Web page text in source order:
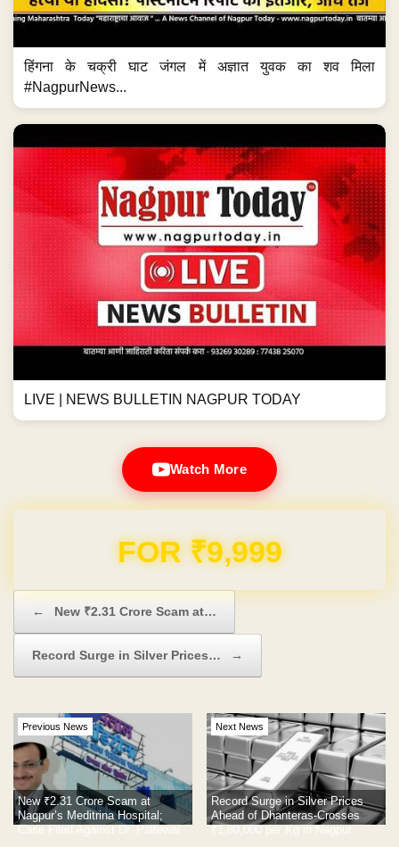
हिंगना के चक्री घाट जंगल में अज्ञात युवक का शव मिला
#NagpurNews...
LIVE | NEWS BULLETIN NAGPUR TODAY
Watch More
Domain & Hosting FREE for 1 Year
← New ₹2.31 Crore Scam at…
Record Surge in Silver Prices… →
Previous News
New ₹2.31 Crore Scam at
Nagpur’s Meditrina Hospital;
Case Filed Against Dr. Paltewar
Next News
Record Surge in Silver Prices
Ahead of Dhanteras-Crosses
₹1,80,000 per Kg in Nagpur